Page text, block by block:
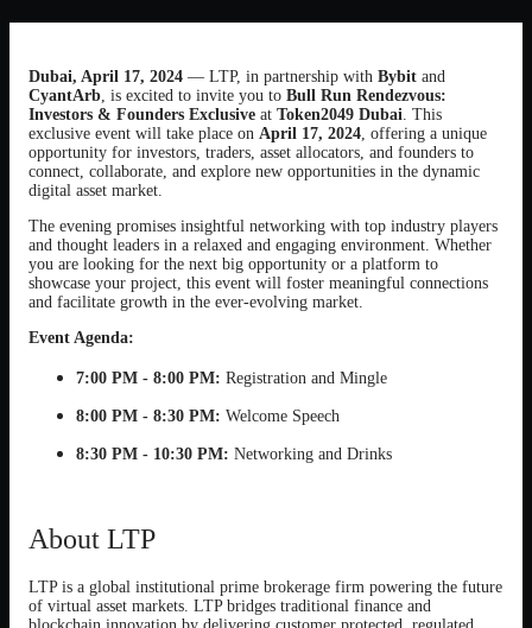
Dubai, April 17, 2024 — LTP, in partnership with Bybit and
CyantArb, is excited to invite you to Bull Run Rendezvous:
Investors & Founders Exclusive at Token2049 Dubai. This
exclusive event will take place on April 17, 2024, offering a unique
opportunity for investors, traders, asset allocators, and founders to
connect, collaborate, and explore new opportunities in the dynamic
digital asset market.
The evening promises insightful networking with top industry players
and thought leaders in a relaxed and engaging environment. Whether
you are looking for the next big opportunity or a platform to
showcase your project, this event will foster meaningful connections
and facilitate growth in the ever-evolving market.
Event Agenda:
7:00 PM - 8:00 PM: Registration and Mingle
8:00 PM - 8:30 PM: Welcome Speech
8:30 PM - 10:30 PM: Networking and Drinks
About LTP
LTP is a global institutional prime brokerage firm powering the future
of virtual asset markets. LTP bridges traditional finance and